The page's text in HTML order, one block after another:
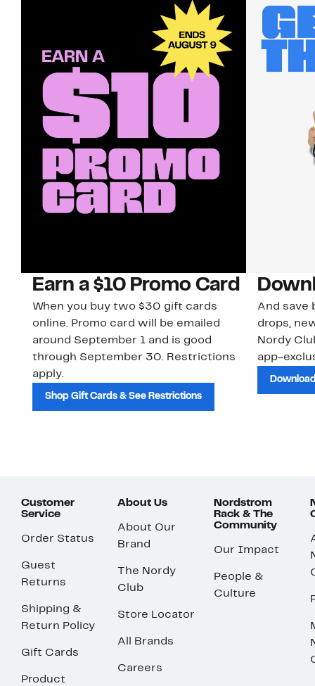
Earn a $10 Promo Card
When you buy two $30 gift cards
online. Promo card will be emailed
around September 1 and is good
through September 30. Restrictions
apply.
Shop Gift Cards & See Restrictions
And save
drops,
Nordy
app-
Customer
Service
Order Status
Guest
Returns
Shipping &
Return Policy
Gift Cards
Product
About Us
About Our
Brand
The Nordy
Club
Store Locator
All Brands
Careers
Nordstrom
Rack & The
Community
Our Impact
People &
Culture